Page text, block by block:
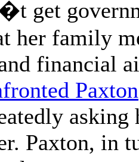
get
her family
financial
Paxton
Paxton, in